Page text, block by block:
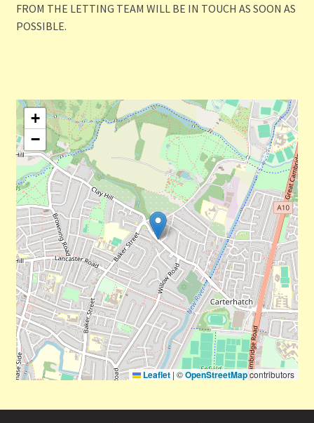
FROM THE LETTING TEAM WILL BE IN TOUCH AS SOON AS
POSSIBLE.
+
−
Leaflet | ©OpenStreetMapcontributors